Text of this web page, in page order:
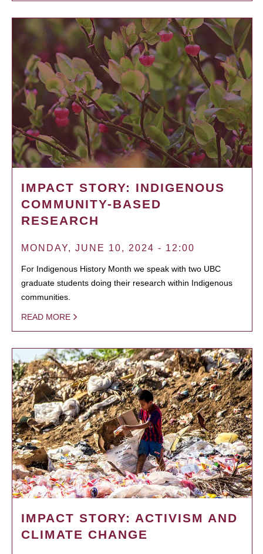
IMPACT STORY: INDIGENOUS
COMMUNITY-BASED
RESEARCH
MONDAY, JUNE 10, 2024 - 12:00
For Indigenous History Month we speak with two UBC
graduate students doing their research within Indigenous
communities.
READ MORE
IMPACT STORY: ACTIVISM AND
CLIMATE CHANGE